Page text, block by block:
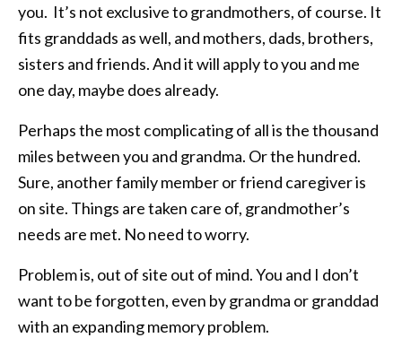
you. It’s not exclusive to grandmothers, of course. It
fits granddads as well, and mothers, dads, brothers,
sisters and friends. And it will apply to you and me
one day, maybe does already.
Perhaps the most complicating of all is the thousand
miles between you and grandma. Or the hundred.
Sure, another family member or friend caregiver is
on site. Things are taken care of, grandmother’s
needs are met. No need to worry.
Problem is, out of site out of mind. You and I don’t
want to be forgotten, even by grandma or granddad
with an expanding memory problem.